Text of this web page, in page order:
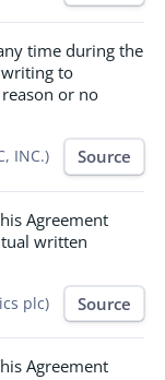
time during the
to
or no
INC.) Source
Agreement
written
plc) Source
Agreement